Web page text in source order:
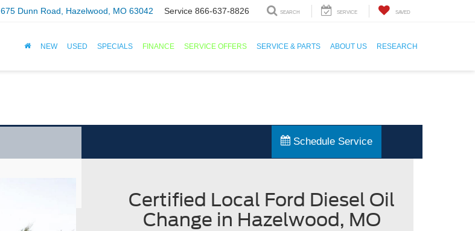
675 Dunn Road, Hazelwood, MO 63042 Service 866-637-8826 SEARCH SERVICE SAVED
NEW USED SPECIALS FINANCE SERVICE OFFERS SERVICE & PARTS ABOUT US RESEARCH
Schedule Service
Certified Local Ford Diesel Oil
Change in Hazelwood, MO